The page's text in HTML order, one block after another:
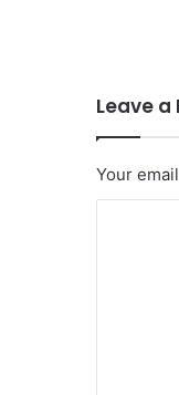
Leave a
Your